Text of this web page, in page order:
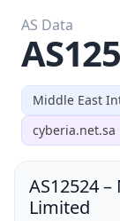
Middle East
cyberia.net.sa
AS Data
AS12524–
Limited